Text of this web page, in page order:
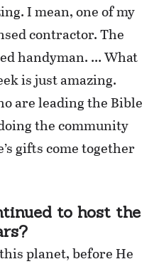
I mean, one of my
contractor. The
handyman. … What
is just amazing.
are leading the Bible
the community
gifts come together
to host the
planet, before He